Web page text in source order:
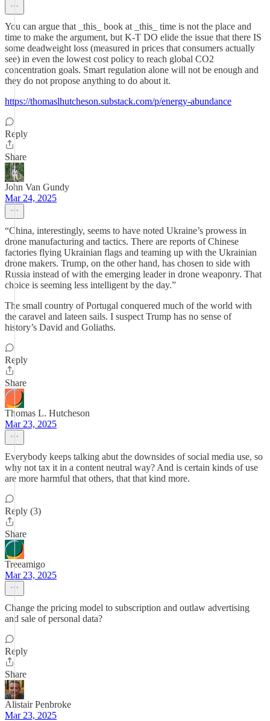
You can argue that _this_ book at _this_ time is not the place and
time to make the argument, but K-T DO elide the issue that there IS
some deadweight loss (measured in prices that consumers actually
see) in even the lowest cost policy to reach global CO2
concentration goals. Smart regulation alone will not be enough and
they do not propose anything to do about it.
https://thomaslhutcheson.substack.com/p/energy-abundance
Reply
Share
John Van Gundy
Mar 24, 2025
“China, interestingly, seems to have noted Ukraine’s prowess in
drone manufacturing and tactics. There are reports of Chinese
factories flying Ukrainian flags and teaming up with the Ukrainian
drone makers. Trump, on the other hand, has chosen to side with
Russia instead of with the emerging leader in drone weaponry. That
choice is seeming less intelligent by the day.”
The small country of Portugal conquered much of the world with
the caravel and lateen sails. I suspect Trump has no sense of
history’s David and Goliaths.
Reply
Share
Thomas L. Hutcheson
Mar 23, 2025
Everybody keeps talking abut the downsides of social media use, so
why not tax it in a content neutral way? And is certain kinds of use
are more harmful that others, that that kind more.
Reply (3)
Share
Treeamigo
Mar 23, 2025
Change the pricing model to subscription and outlaw advertising
and sale of personal data?
Reply
Share
Alistair Penbroke
Mar 23, 2025